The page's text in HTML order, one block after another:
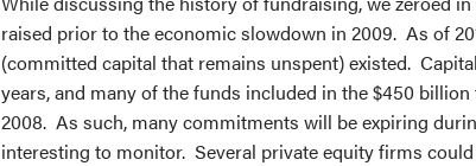
raised prior to the economic slowdown in 2009. As of
(committed capital that remains unspent) existed.
years, and many of the funds included in the $450
2008. As such, many commitments will be expiring
interesting to monitor. Several private equity firms